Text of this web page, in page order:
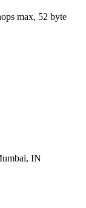
max, 52 byte
IN